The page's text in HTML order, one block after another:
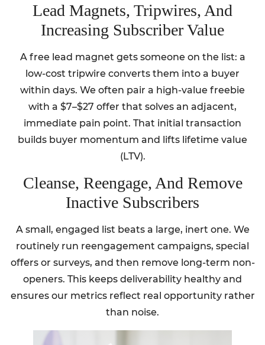
Lead Magnets, Tripwires, And
Increasing Subscriber Value
A free lead magnet gets someone on the list: a
low-cost tripwire converts them into a buyer
within days. We often pair a high-value freebie
with a $7–$27 offer that solves an adjacent,
immediate pain point. That initial transaction
builds buyer momentum and lifts lifetime value
(LTV).
Cleanse, Reengage, And Remove
Inactive Subscribers
A small, engaged list beats a large, inert one. We
routinely run reengagement campaigns, special
offers or surveys, and then remove long-term non-
openers. This keeps deliverability healthy and
ensures our metrics reflect real opportunity rather
than noise.